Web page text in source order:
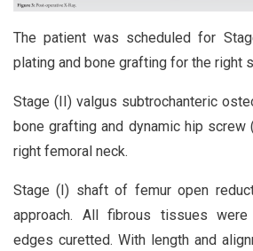
The patient was scheduled for
plating and bone grafting for the right
Stage (II) valgus subtrochanteric
bone grafting and dynamic hip screw
right femoral neck.
Stage (I) shaft of femur open
approach. All fibrous tissues
edges curetted. With length and